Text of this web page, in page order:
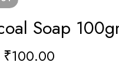
Soap
₹100.00